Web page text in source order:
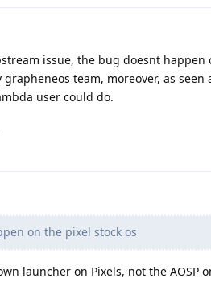
issue, the bug doesnt happen
team, moreover, as
user could do.
on the pixel stock os
launcher on Pixels, not the AOSP